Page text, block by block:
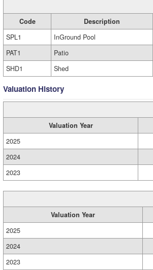
Code Description
SPL1
InGround Pool
PAT1
Patio
SHD1
Shed
Valuation History
Valuation Year
2025
2024
2023
Valuation Year
2025
2024
2023